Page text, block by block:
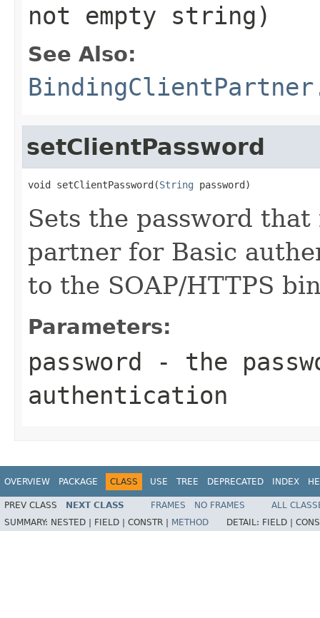
not empty string)
See Also:
setClientPassword
void setClientPassword(String password)
Sets the password
partner for Basic
to the SOAP/HTTPS
Parameters:
password - the
authentication
OVERVIEW PACKAGE CLASS USE TREE DEPRECATED INDEX
PREV CLASS NEXT CLASS FRAMES NO FRAMES
ALL
SUMMARY: NESTED | FIELD | CONSTR | METHOD DETAIL: FIELD |